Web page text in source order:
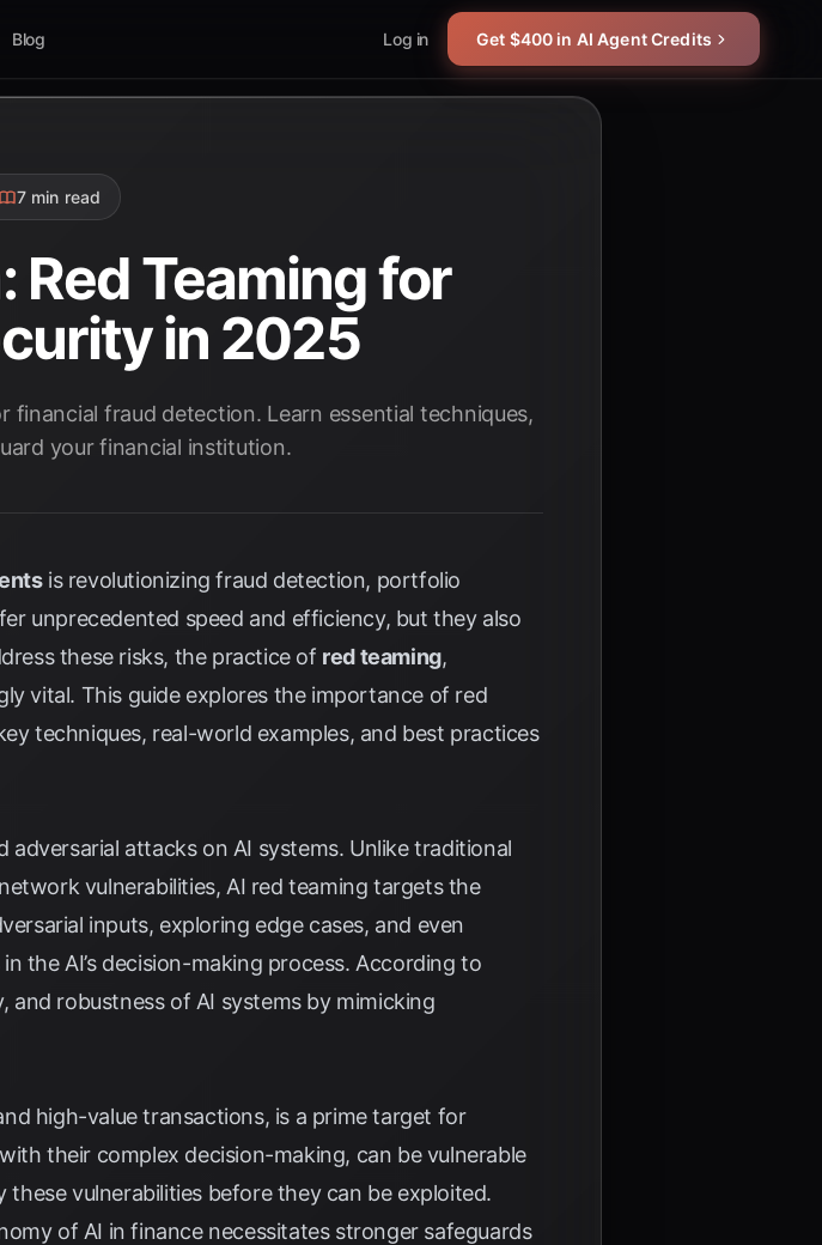
Blog Log in Get $400 in AI Agent Credits
7 min read
Red Teaming for
in 2025
fraud detection. Learn essential techniques,
your financial institution.
is revolutionizing fraud detection, portfolio
unprecedented speed and efficiency, but they also
these risks, the practice of red teaming,
vital. This guide explores the importance of red
techniques, real-world examples, and best practices
attacks on AI systems. Unlike traditional
vulnerabilities, AI red teaming targets the
inputs, exploring edge cases, and even
the AI’s decision-making process. According to
and robustness of AI systems by mimicking
high-value transactions, is a prime target for
their complex decision-making, can be vulnerable
vulnerabilities before they can be exploited.
of AI in finance necessitates stronger safeguards